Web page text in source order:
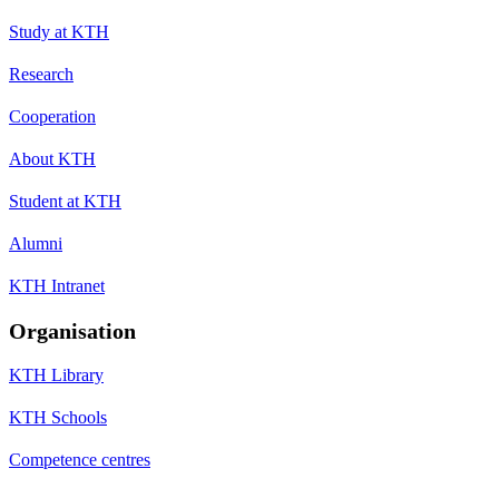
Study at KTH
Research
Cooperation
About KTH
Student at KTH
Alumni
KTH Intranet
Organisation
KTH Library
KTH Schools
Competence centres